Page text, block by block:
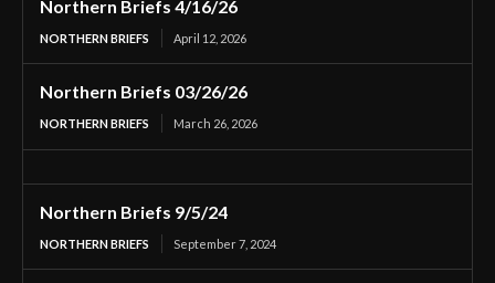
Northern Briefs 4/16/26
NORTHERN BRIEFS April 12, 2026
Northern Briefs 03/26/26
NORTHERN BRIEFS March 26, 2026
Northern Briefs 9/5/24
NORTHERN BRIEFS September 7, 2024